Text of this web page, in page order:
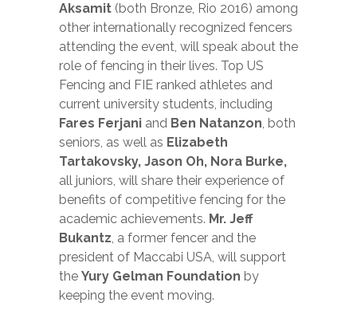
Aksamit (both Bronze, Rio 2016) among
other internationally recognized fencers
attending the event, will speak about the
role of fencing in their lives. Top US
Fencing and FIE ranked athletes and
current university students, including
Fares Ferjani and Ben Natanzon, both
seniors, as well as Elizabeth
Tartakovsky, Jason Oh, Nora Burke,
all juniors, will share their experience of
benefits of competitive fencing for the
academic achievements. Mr. Jeff
Bukantz, a former fencer and the
president of Macсabi USA, will support
the Yury Gelman Foundation by
keeping the event moving.